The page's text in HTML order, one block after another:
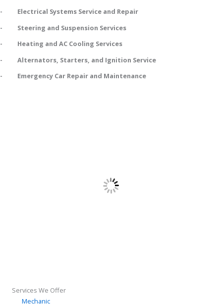
- Electrical Systems Service and Repair
- Steering and Suspension Services
- Heating and AC Cooling Services
- Alternators, Starters, and Ignition Service
- Emergency Car Repair and Maintenance
Services We Offer
Mechanic